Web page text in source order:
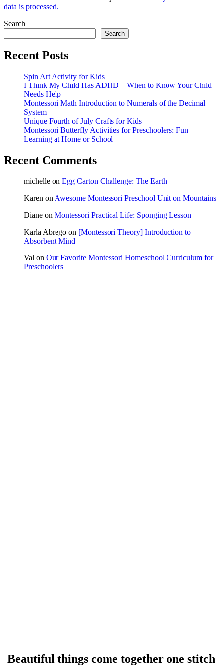
data is processed.
Search
Search
Recent Posts
Spin Art Activity for Kids
I Think My Child Has ADHD – When to Know Your Child
Needs Help
Montessori Math Introduction to Numerals of the Decimal
System
Unique Fourth of July Crafts for Kids
Montessori Butterfly Activities for Preschoolers: Fun
Learning at Home or School
Recent Comments
michelle on Egg Carton Challenge: The Earth
Karen on Awesome Montessori Preschool Unit on Mountains
Diane on Montessori Practical Life: Sponging Lesson
Karla Abrego on [Montessori Theory] Introduction to
Absorbent Mind
Val on Our Favorite Montessori Homeschool Curriculum for
Preschoolers
Beautiful things come together one stitch